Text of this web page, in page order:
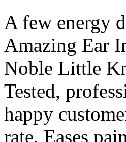
A few energy
Amazing Ear
Noble Little
Tested,
happy
rate. Eases